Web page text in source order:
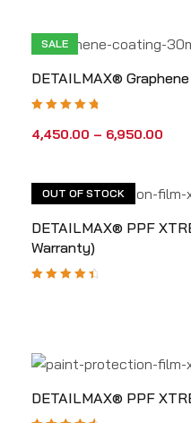
SALE
DETAILMAX®
of 5
4,450.00 – 6,950.00
OUT OF STOCK
DETAILMAX® PPF
Warranty)
DETAILMAX® PPF